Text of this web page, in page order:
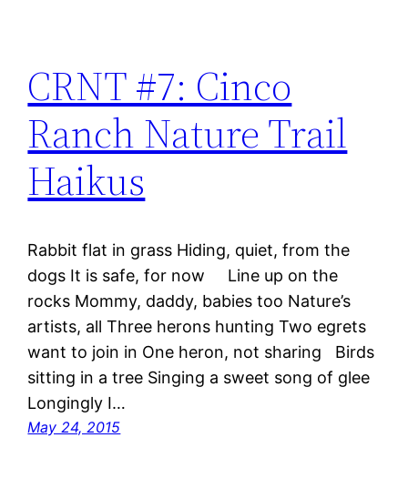
CRNT #7: Cinco
Ranch Nature Trail
Haikus
Rabbit flat in grass Hiding, quiet, from the
dogs It is safe, for now Line up on the
rocks Mommy, daddy, babies too Nature’s
artists, all Three herons hunting Two egrets
want to join in One heron, not sharing Birds
sitting in a tree Singing a sweet song of glee
Longingly I…
May 24, 2015